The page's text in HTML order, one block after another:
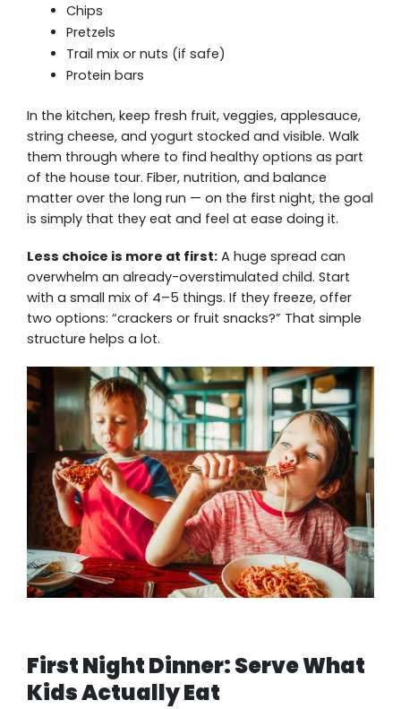
Chips
Pretzels
Trail mix or nuts (if safe)
Protein bars
In the kitchen, keep fresh fruit, veggies, applesauce,
string cheese, and yogurt stocked and visible. Walk
them through where to find healthy options as part
of the house tour. Fiber, nutrition, and balance
matter over the long run — on the first night, the goal
is simply that they eat and feel at ease doing it.
Less choice is more at first: A huge spread can
overwhelm an already-overstimulated child. Start
with a small mix of 4–5 things. If they freeze, offer
two options: “crackers or fruit snacks?” That simple
structure helps a lot.
First Night Dinner: Serve What
Kids Actually Eat